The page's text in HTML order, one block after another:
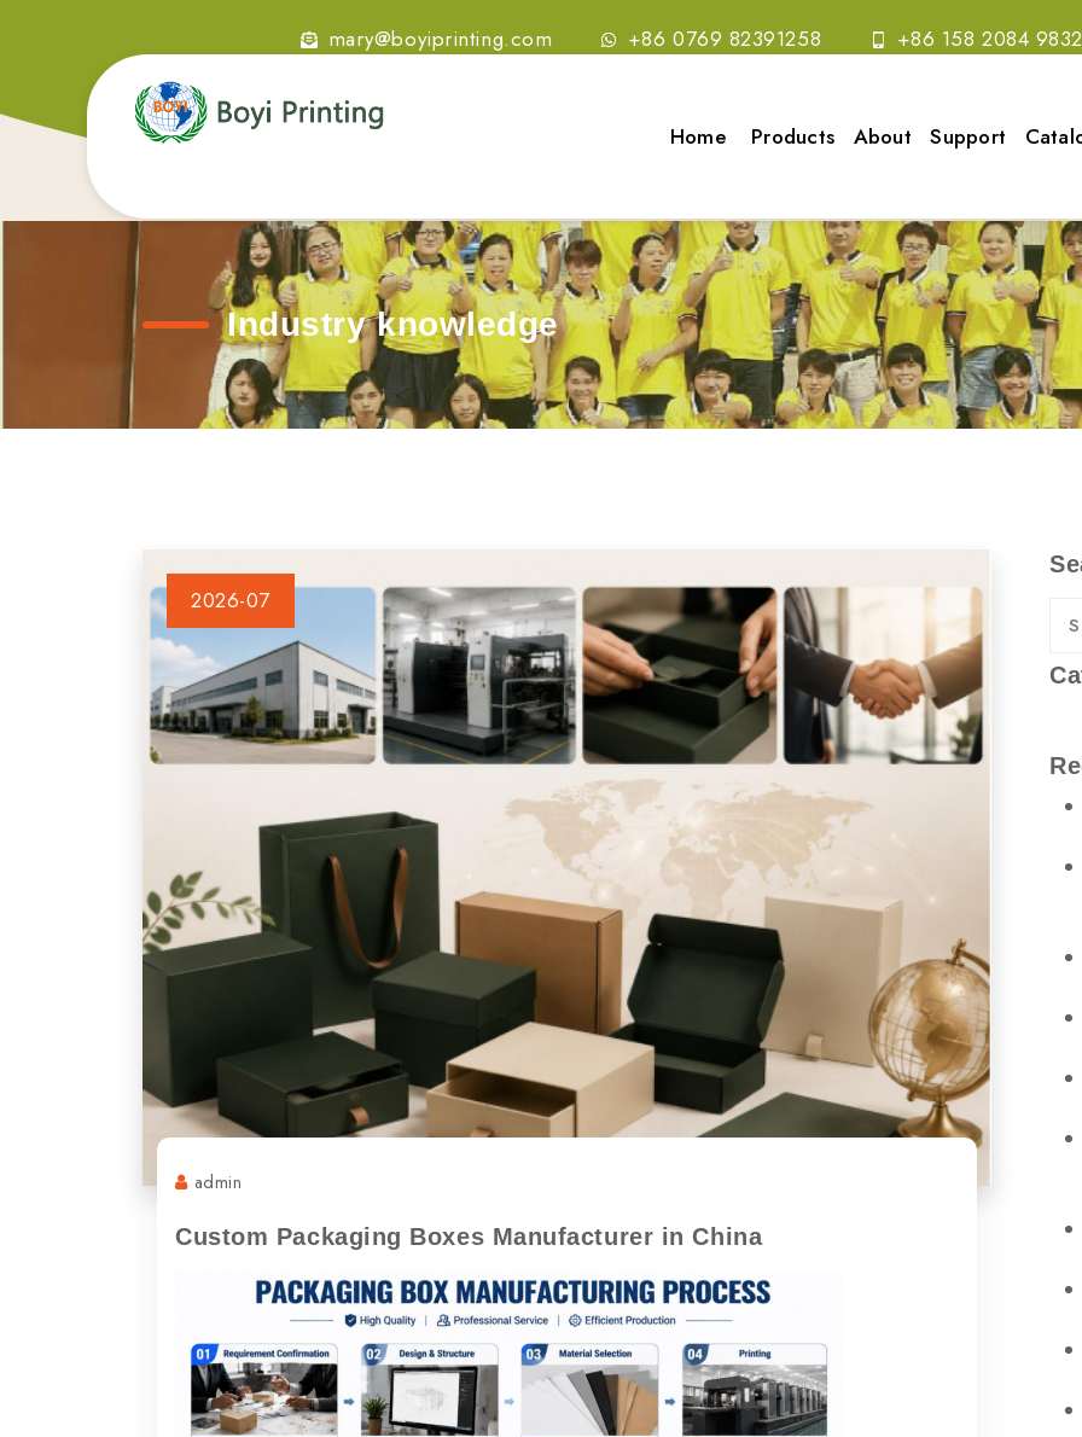
mary@boyiprinting.com +86 0769 82391258 +86 158 2084
Home Products About Support
Industry knowledge
2026-07
admin
Custom Packaging Boxes Manufacturer in China